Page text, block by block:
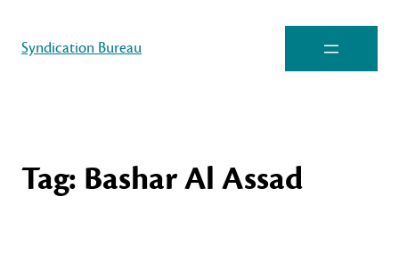
Syndication Bureau
Tag: Bashar Al Assad